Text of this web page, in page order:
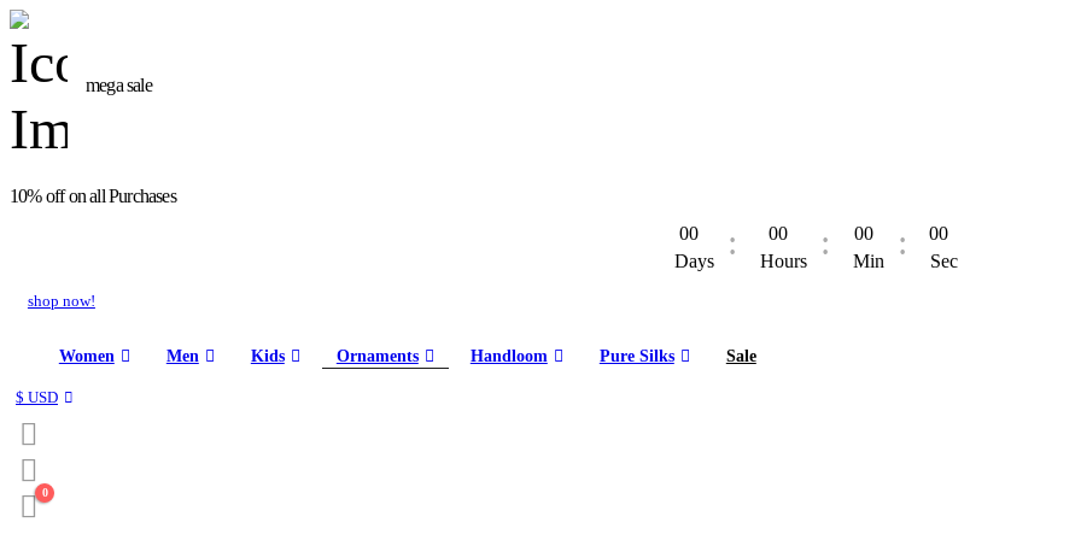
mega sale
10% off on all Purchases
00
Days
00
Hours
00
Min
00
Sec
shop now!
Women Men Kids Ornaments Handloom Pure Silks Sale
$ USD
0